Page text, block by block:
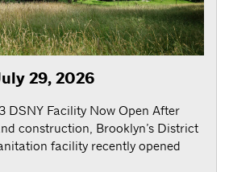
29, 2026
DSNY Facility Now Open After
construction, Brooklyn’s District
facility recently opened